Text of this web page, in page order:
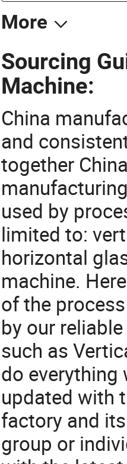
More
Sourcing
Machine:
China
and
together
used by
limited to:
horizontal
machine.
of the
by our
such as
do everything
updated with
factory and
group or